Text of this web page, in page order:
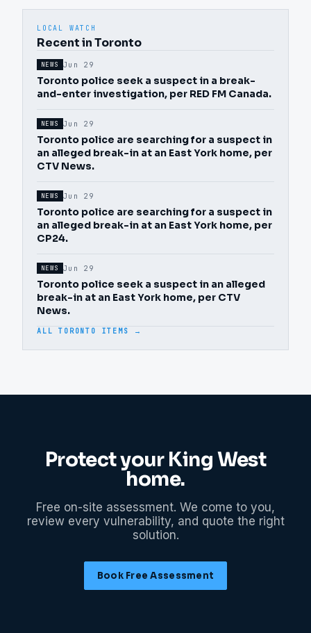
LOCAL WATCH
Recent in Toronto
NEWS Jun 29
Toronto police seek a suspect in a break-
and-enter investigation, per RED FM Canada.
NEWS Jun 29
Toronto police are searching for a suspect in
an alleged break-in at an East York home, per
CTV News.
NEWS Jun 29
Toronto police are searching for a suspect in
an alleged break-in at an East York home, per
CP24.
NEWS Jun 29
Toronto police seek a suspect in an alleged
break-in at an East York home, per CTV
News.
ALL TORONTO ITEMS →
Protect your King West
home.
Free on-site assessment. We come to you,
review every vulnerability, and quote the right
solution.
Book Free Assessment